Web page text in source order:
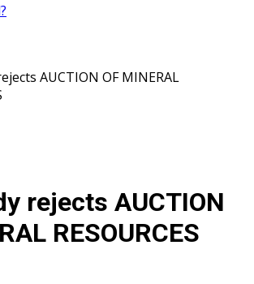
AUCTION OF MINERAL
rejects AUCTION
RESOURCES